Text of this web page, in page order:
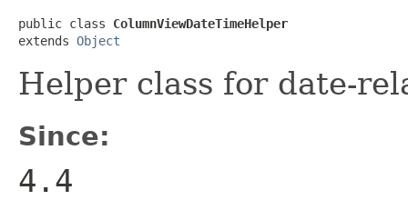
public class ColumnViewDateTimeHelper
extends Object
Helper class for date-
Since:
4.4